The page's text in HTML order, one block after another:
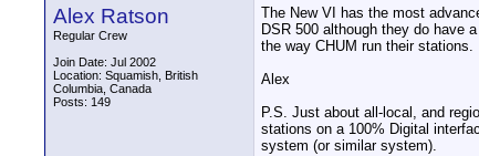
Alex Ratson
Regular Crew
Join Date: Jul 2002
Location: Squamish, British
Columbia, Canada
Posts: 149
The New VI has the most
DSR 500 although they do have
the way CHUM run their stations.
Alex
P.S. Just about all-local, and
stations on a 100% Digital
system (or similar system).